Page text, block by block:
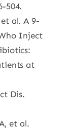
504.
al. A 9-
Inject
at
Dis.
et al.